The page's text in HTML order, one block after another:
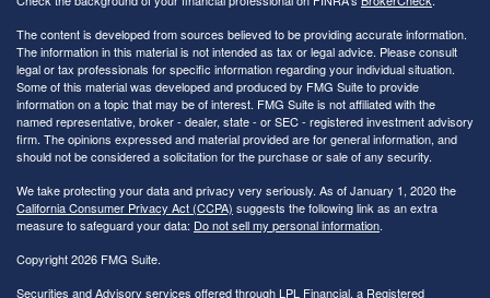
The content is developed from sources believed to be providing accurate information.
The information in this material is not intended as tax or legal advice. Please consult
legal or tax professionals for specific information regarding your individual situation.
Some of this material was developed and produced by FMG Suite to provide
information on a topic that may be of interest. FMG Suite is not affiliated with the
named representative, broker - dealer, state - or SEC - registered investment advisory
firm. The opinions expressed and material provided are for general information, and
should not be considered a solicitation for the purchase or sale of any security.
We take protecting your data and privacy very seriously. As of January 1, 2020 the
California Consumer Privacy Act (CCPA) suggests the following link as an extra
measure to safeguard your data: Do not sell my personal information.
Copyright 2026 FMG Suite.
Securities and Advisory services offered through LPL Financial, a Registered